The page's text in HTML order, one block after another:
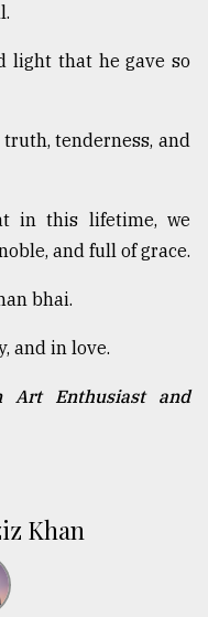
light that he gave so
tenderness, and
in this lifetime, we
and full of grace.
bhai.
and in love.
Art Enthusiast and
Khan